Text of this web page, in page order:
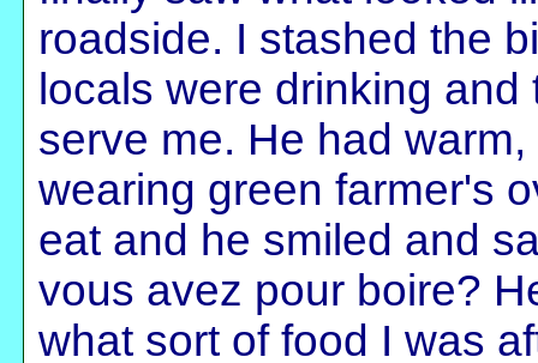
roadside. I stashed the
locals were drinking
serve me. He had
wearing green farmer's
eat and he smiled and
vous avez pour boire?
what sort of food I was